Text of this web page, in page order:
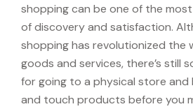
shopping can be one of the
of discovery and satisfaction.
shopping has revolutionized the
goods and services, there’s still
for going to a physical store and
and touch products before you